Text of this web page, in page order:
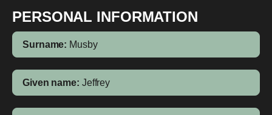
PERSONAL INFORMATION
Surname: Musby
Given name: Jeffrey